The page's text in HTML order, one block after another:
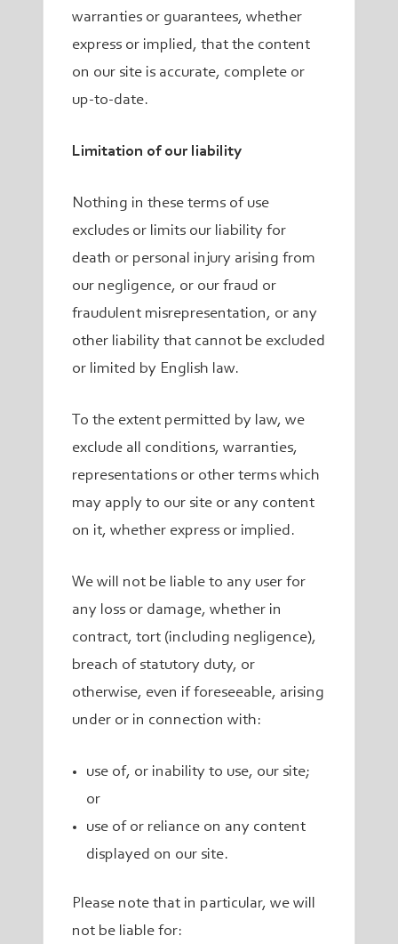
warranties or guarantees, whether
express or implied, that the content
on our site is accurate, complete or
up-to-date.
Limitation of our liability
Nothing in these terms of use
excludes or limits our liability for
death or personal injury arising from
our negligence, or our fraud or
fraudulent misrepresentation, or any
other liability that cannot be excluded
or limited by English law.
To the extent permitted by law, we
exclude all conditions, warranties,
representations or other terms which
may apply to our site or any content
on it, whether express or implied.
We will not be liable to any user for
any loss or damage, whether in
contract, tort (including negligence),
breach of statutory duty, or
otherwise, even if foreseeable, arising
under or in connection with:
use of, or inability to use, our site;
or
use of or reliance on any content
displayed on our site.
Please note that in particular, we will
not be liable for: